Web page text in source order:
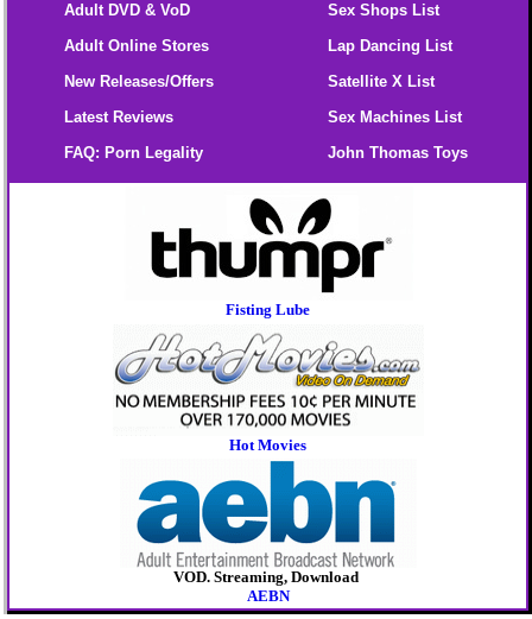
Adult DVD & VoD
Adult Online Stores
New Releases/Offers
Latest Reviews
FAQ: Porn Legality
Sex Shops List
Lap Dancing List
Satellite X List
Sex Machines List
John Thomas Toys
Fisting Lube
Hot Movies
VOD. Streaming, Download
AEBN